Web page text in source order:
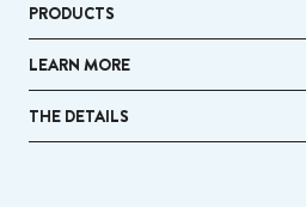
PRODUCTS
LEARN MORE
THE DETAILS